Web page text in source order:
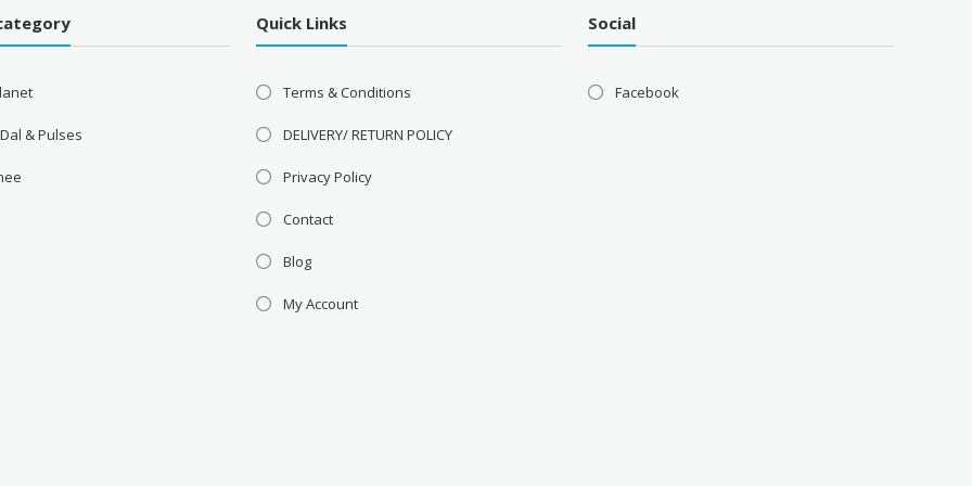
& Pulses
Quick Links
Terms & Conditions
DELIVERY/ RETURN POLICY
Privacy Policy
Contact
Blog
My Account
Social
Facebook